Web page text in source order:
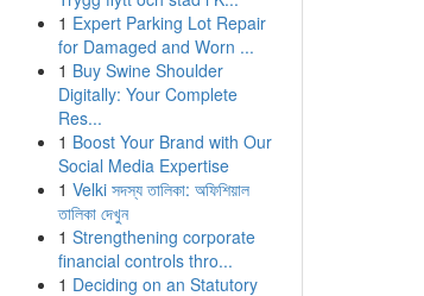
1 Expert Parking Lot Repair
for Damaged and Worn ...
1 Buy Swine Shoulder
Digitally: Your Complete
Res...
1 Boost Your Brand with Our
Social Media Expertise
1 Velki সদস্য তালিকা: অফিশিয়াল
তালিকা দেখুন
1 Strengthening corporate
financial controls thro...
1 Deciding on an Statutory